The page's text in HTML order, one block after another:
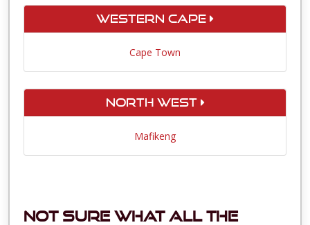
Western Cape
Cape Town
North West
Mafikeng
Not sure what all the